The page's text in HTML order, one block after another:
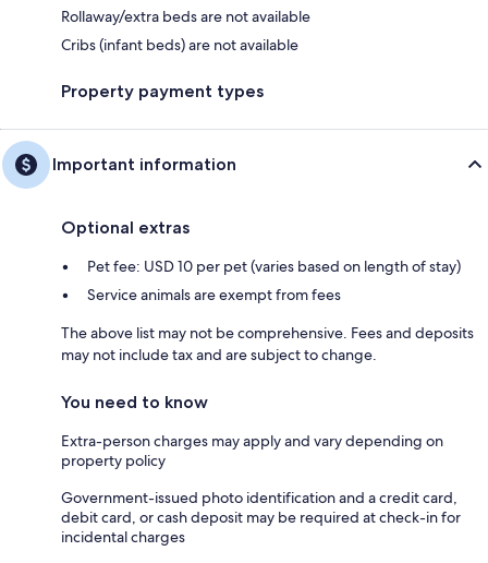
Rollaway/extra beds are not available
Cribs (infant beds) are not available
Property payment types
Important information
Optional extras
Pet fee: USD 10 per pet (varies based on length of stay)
Service animals are exempt from fees
The above list may not be comprehensive. Fees and deposits
may not include tax and are subject to change.
You need to know
Extra-person charges may apply and vary depending on
property policy
Government-issued photo identification and a credit card,
debit card, or cash deposit may be required at check-in for
incidental charges